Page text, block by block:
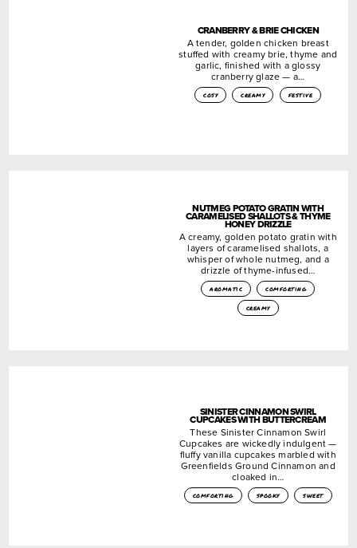
CRANBERRY & BRIE CHICKEN
A tender, golden chicken breast
stuffed with creamy brie, thyme and
garlic, finished with a glossy
cranberry glaze — a…
cosy creamy festive
NUTMEG POTATO GRATIN WITH
CARAMELISED SHALLOTS & THYME
HONEY DRIZZLE
A creamy, golden potato gratin with
layers of caramelised shallots, a
whisper of whole nutmeg, and a
drizzle of thyme-infused…
aromatic
comforting
creamy
SINISTER CINNAMON SWIRL
CUPCAKES WITH BUTTERCREAM
These Sinister Cinnamon Swirl
Cupcakes are wickedly indulgent —
fluffy vanilla cupcakes marbled with
Greenfields Ground Cinnamon and
cloaked in…
comforting spooky sweet